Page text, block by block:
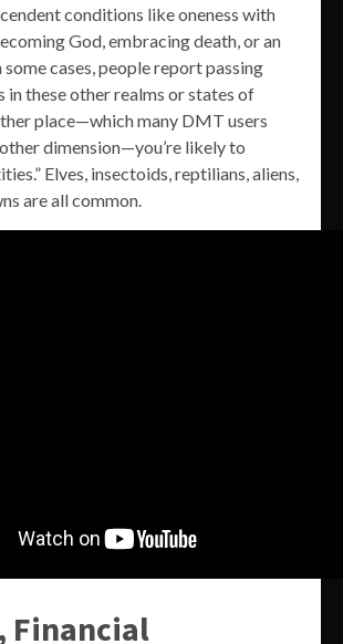
conditions like oneness with
God, embracing death, or an
cases, people report passing
in these other realms or states of
place—which many DMT users
dimension—you’re likely to
Elves, insectoids, reptilians, aliens,
are all common.
Financial